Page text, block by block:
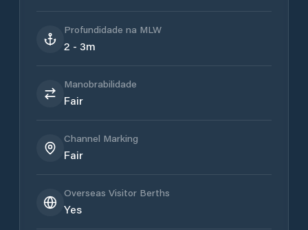
Profundidade na MLW
2 - 3m
Manobrabilidade
Fair
Channel Marking
Fair
Overseas Visitor Berths
Yes